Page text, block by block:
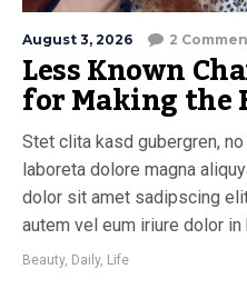
August 3, 2026 2
Less Known
for Making the
Stet clita kasd gubergren,
laboreta dolore magna
dolor sit amet sadipscing
autem vel eum iriure dolor in
Beauty, Daily, Life